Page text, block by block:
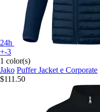
24h
+-3
1 color(s)
Jako Puffer Jacket e Corporate
$111.50